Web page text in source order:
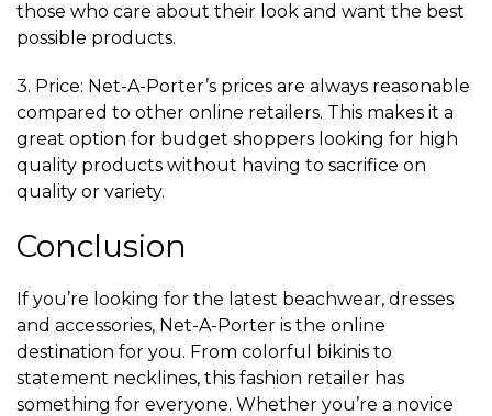
those who care about their look and want the best
possible products.
3. Price: Net-A-Porter’s prices are always reasonable
compared to other online retailers. This makes it a
great option for budget shoppers looking for high
quality products without having to sacrifice on
quality or variety.
Conclusion
If you’re looking for the latest beachwear, dresses
and accessories, Net-A-Porter is the online
destination for you. From colorful bikinis to
statement necklines, this fashion retailer has
something for everyone. Whether you’re a novice